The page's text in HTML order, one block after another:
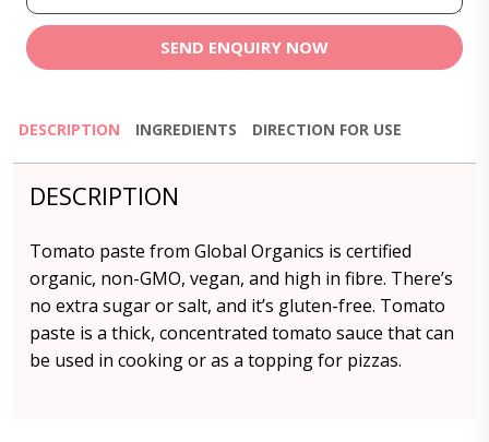
SEND ENQUIRY NOW
DESCRIPTION INGREDIENTS DIRECTION FOR USE
DESCRIPTION
Tomato paste from Global Organics is certified
organic, non-GMO, vegan, and high in fibre. There’s
no extra sugar or salt, and it’s gluten-free. Tomato
paste is a thick, concentrated tomato sauce that can
be used in cooking or as a topping for pizzas.